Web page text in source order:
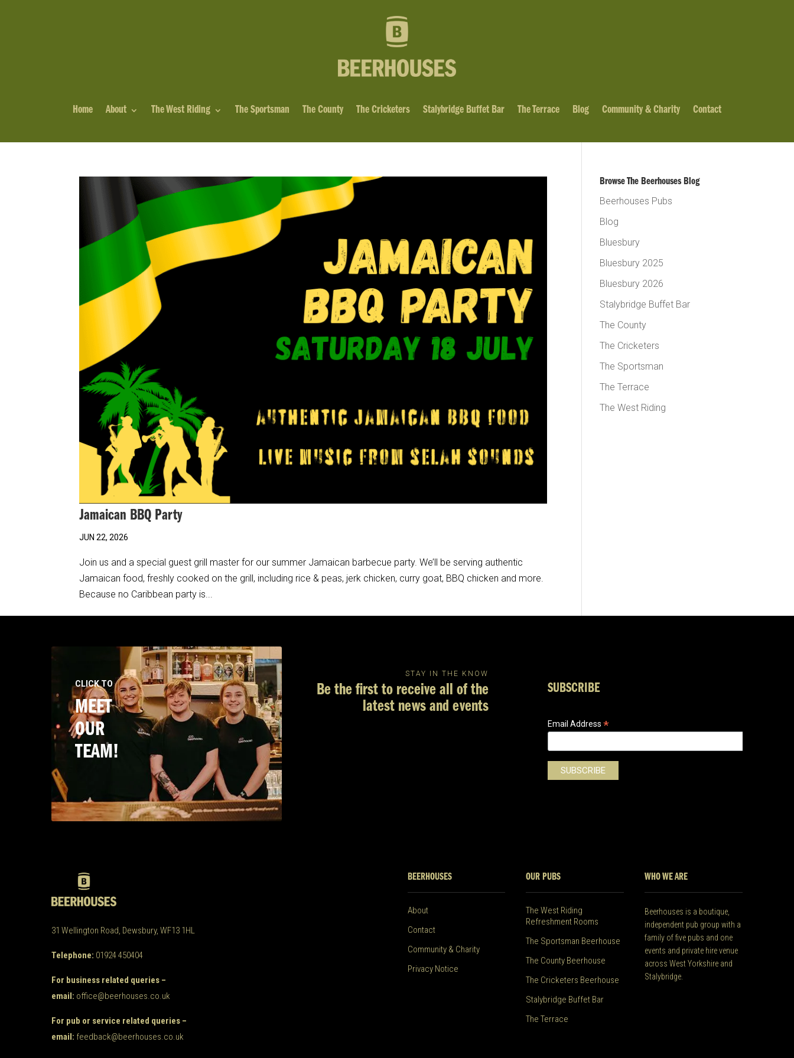
Home About The West Riding The Sportsman The County The Cricketers Stalybridge Buffet Bar The Terrace Blog Community & Charity Contact
Jamaican BBQ Party
JUN 22, 2026
Join us and a special guest grill master for our summer Jamaican barbecue party. We’ll be serving authentic
Jamaican food, freshly cooked on the grill, including rice & peas, jerk chicken, curry goat, BBQ chicken and more.
Because no Caribbean party is...
Browse The Beerhouses Blog
Beerhouses Pubs
Blog
Bluesbury
Bluesbury 2025
Bluesbury 2026
Stalybridge Buffet Bar
The County
The Cricketers
The Sportsman
The Terrace
The West Riding
CLICK TO
MEET
OUR
TEAM!
STAY IN THE KNOW
Be the first to receive all of the
latest news and events
SUBSCRIBE
Email Address *
31 Wellington Road, Dewsbury, WF13 1HL
Telephone: 01924 450404
For business related queries –
email: office@beerhouses.co.uk
For pub or service related queries –
email: feedback@beerhouses.co.uk
BEERHOUSES
About
Contact
Community & Charity
Privacy Notice
OUR PUBS
The West Riding
Refreshment Rooms
The Sportsman Beerhouse
The County Beerhouse
The Cricketers Beerhouse
Stalybridge Buffet Bar
The Terrace
WHO WE ARE
Beerhouses is a boutique,
independent pub group with a
family of five pubs and one
events and private hire venue
across West Yorkshire and
Stalybridge.